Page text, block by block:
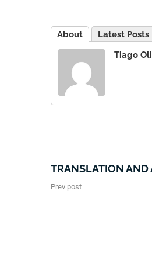
About
Latest Posts
Tiago
TRANSLATION AND
Prev post